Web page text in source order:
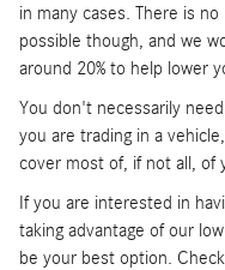
in many cases. There is
possible though, and we
around 20% to help lower
You don't necessarily
you are trading in a
cover most of, if not all, of
If you are interested in
taking advantage of our
be your best option.